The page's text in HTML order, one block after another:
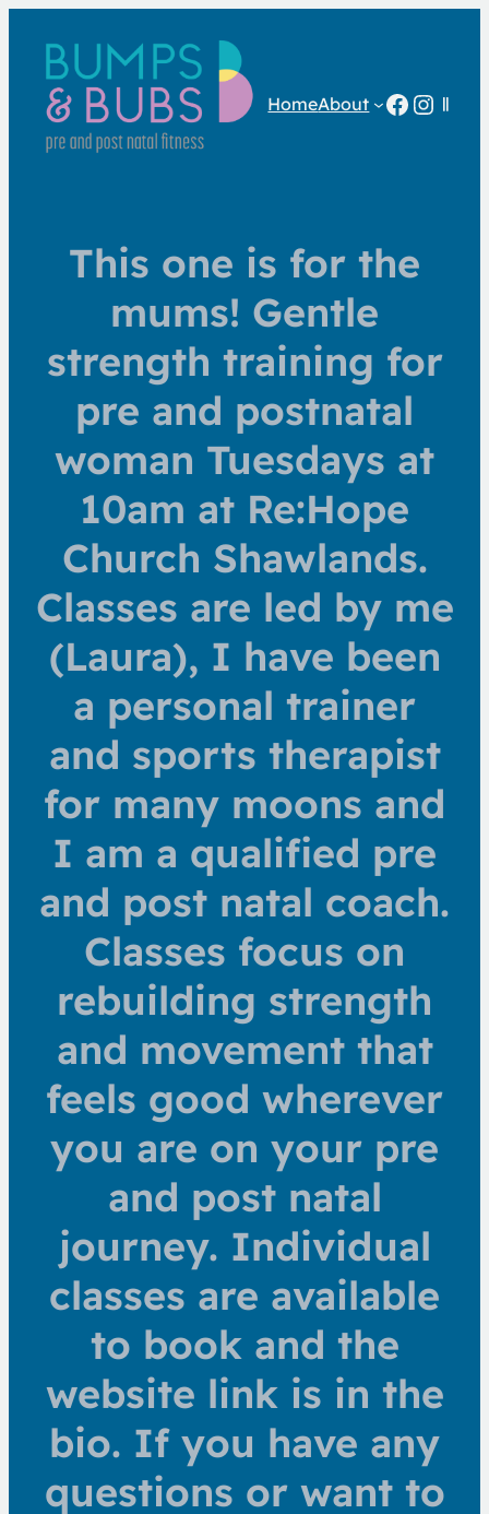
HomeAbout
This one is for the
mums! Gentle
strength training for
pre and postnatal
woman Tuesdays at
10am at Re:Hope
Church Shawlands.
Classes are led by me
(Laura), I have been
a personal trainer
and sports therapist
for many moons and
I am a qualified pre
and post natal coach.
Classes focus on
rebuilding strength
and movement that
feels good wherever
you are on your pre
and post natal
journey. Individual
classes are available
to book and the
website link is in the
bio. If you have any
questions or want to